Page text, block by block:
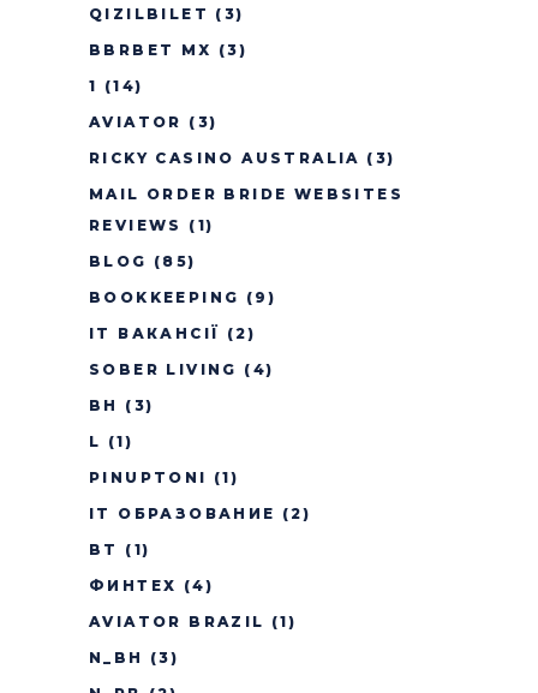
QIZILBILET (3)
BBRBET MX (3)
1 (14)
AVIATOR (3)
RICKY CASINO AUSTRALIA (3)
MAIL ORDER BRIDE WEBSITES
REVIEWS
(1)
BLOG (85)
BOOKKEEPING (9)
IT ВАКАНСІЇ
(2)
SOBER LIVING (4)
BH
(3)
L (1)
PINUPTONI (1)
IT ОБРАЗОВАНИЕ (2)
BT
(1)
ФИНТЕХ (4)
AVIATOR BRAZIL (1)
N_BH
(3)